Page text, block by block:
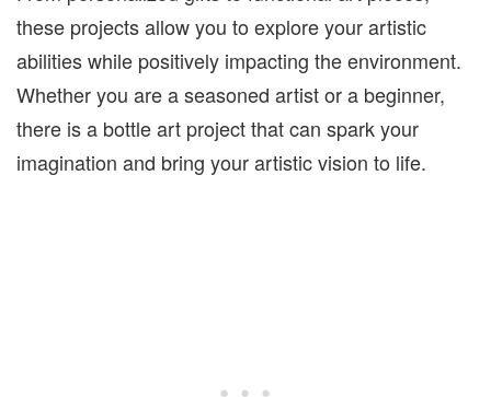
these projects allow you to explore your artistic
abilities while positively impacting the environment.
Whether you are a seasoned artist or a beginner,
there is a bottle art project that can spark your
imagination and bring your artistic vision to life.